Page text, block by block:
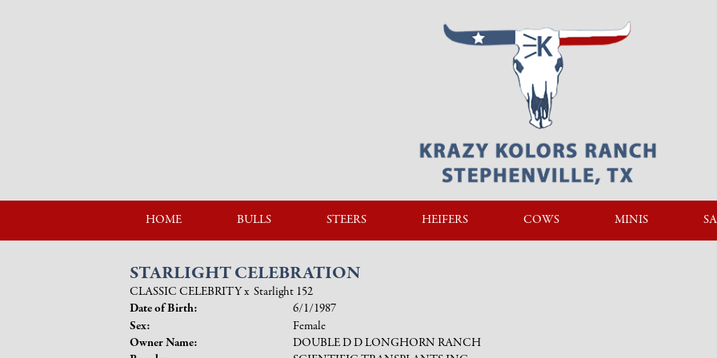
HOME BULLS STEERS HEIFERS COWS MINIS
STARLIGHT CELEBRATION
CLASSIC CELEBRITYx Starlight 152
Date of Birth:
6/1/1987
Sex:
Female
Owner Name:
DOUBLE D D LONGHORN RANCH